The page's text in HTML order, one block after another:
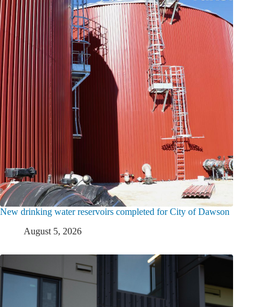
New drinking water reservoirs completed for City of Dawson
August 5, 2026